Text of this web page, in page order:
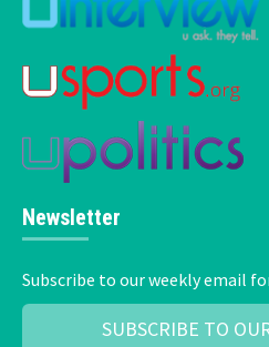
Newsletter
Subscribe to our weekly email
SUBSCRIBE TO